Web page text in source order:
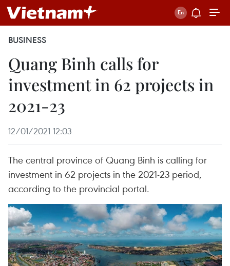
BUSINESS
Quang Binh calls for
investment in 62 projects in
2021-23
12/01/2021 12:03
The central province of Quang Binh is calling for
investment in 62 projects in the 2021-23 period,
according to the provincial portal.